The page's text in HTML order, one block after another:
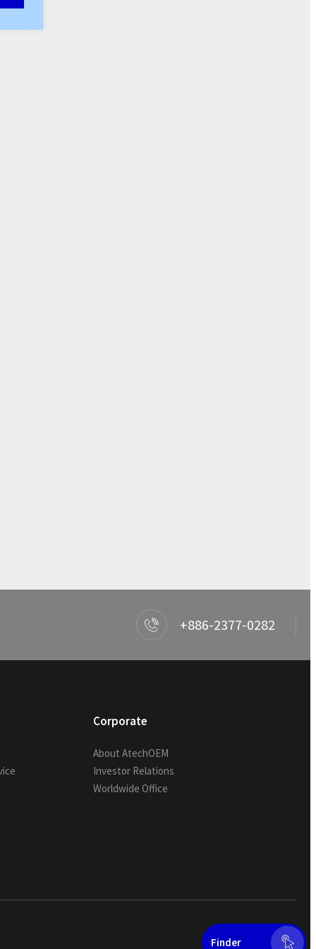
Finder
+886-2377-0282
Corporate
About AtechOEM
Investor Relations
Worldwide Office